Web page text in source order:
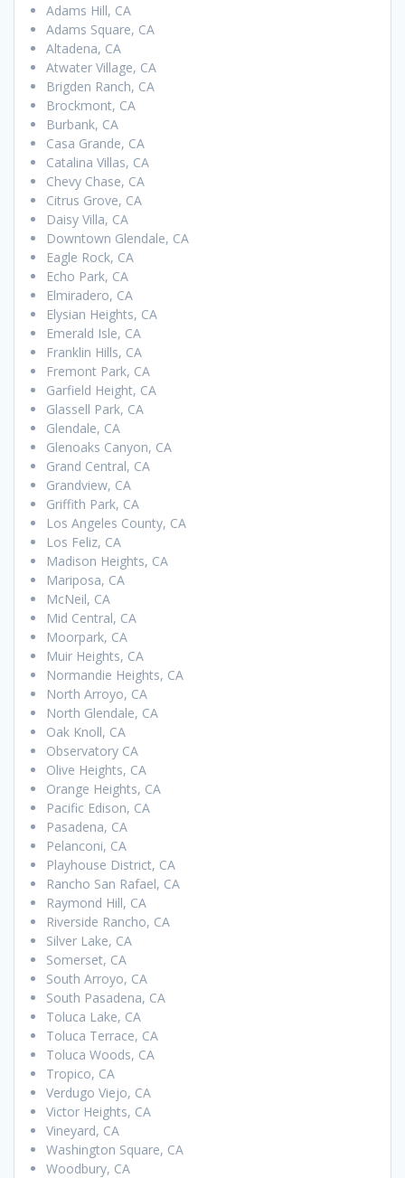
Adams Hill, CA
Adams Square, CA
Altadena, CA
Atwater Village, CA
Brigden Ranch, CA
Brockmont, CA
Burbank, CA
Casa Grande, CA
Catalina Villas, CA
Chevy Chase, CA
Citrus Grove, CA
Daisy Villa, CA
Downtown Glendale, CA
Eagle Rock, CA
Echo Park, CA
Elmiradero, CA
Elysian Heights, CA
Emerald Isle, CA
Franklin Hills, CA
Fremont Park, CA
Garfield Height, CA
Glassell Park, CA
Glendale, CA
Glenoaks Canyon, CA
Grand Central, CA
Grandview, CA
Griffith Park, CA
Los Angeles County, CA
Los Feliz, CA
Madison Heights, CA
Mariposa, CA
McNeil, CA
Mid Central, CA
Moorpark, CA
Muir Heights, CA
Normandie Heights, CA
North Arroyo, CA
North Glendale, CA
Oak Knoll, CA
Observatory CA
Olive Heights, CA
Orange Heights, CA
Pacific Edison, CA
Pasadena, CA
Pelanconi, CA
Playhouse District, CA
Rancho San Rafael, CA
Raymond Hill, CA
Riverside Rancho, CA
Silver Lake, CA
Somerset, CA
South Arroyo, CA
South Pasadena, CA
Toluca Lake, CA
Toluca Terrace, CA
Toluca Woods, CA
Tropico, CA
Verdugo Viejo, CA
Victor Heights, CA
Vineyard, CA
Washington Square, CA
Woodbury, CA